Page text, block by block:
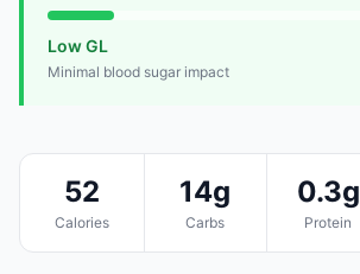
Low GL
Minimal blood sugar impact
52
Calories
14g
Carbs
0.3g
Protein